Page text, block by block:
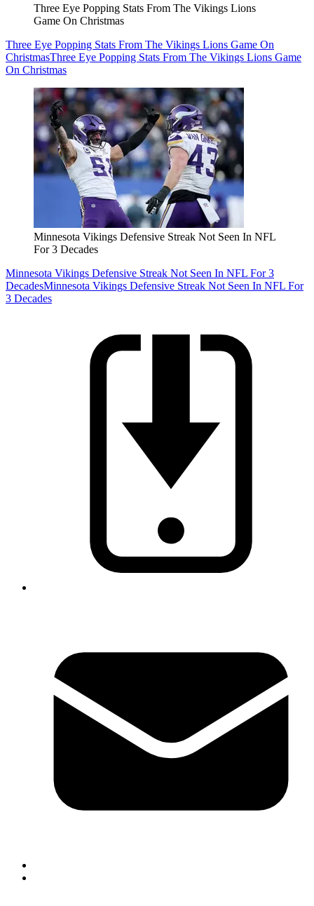
Three Eye Popping Stats From The Vikings Lions
Game On Christmas
Three Eye Popping Stats From The Vikings Lions Game On
ChristmasThree Eye Popping Stats From The Vikings Lions Game
On Christmas
Minnesota Vikings Defensive Streak Not Seen In NFL
For 3 Decades
Minnesota Vikings Defensive Streak Not Seen In NFL For 3
DecadesMinnesota Vikings Defensive Streak Not Seen In NFL For
3 Decades